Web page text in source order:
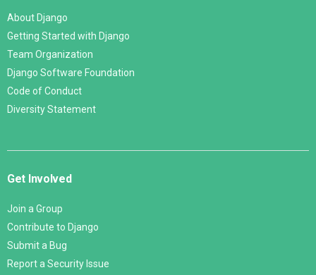
About Django
Getting Started with Django
Team Organization
Django Software Foundation
Code of Conduct
Diversity Statement
Get Involved
Join a Group
Contribute to Django
Submit a Bug
Report a Security Issue